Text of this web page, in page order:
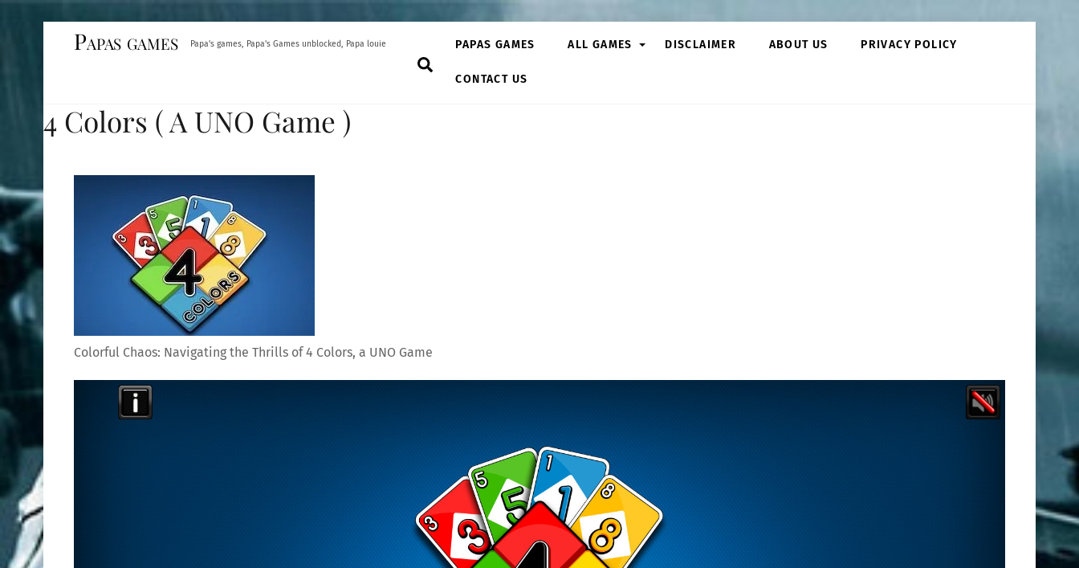
Papas games Papa's games, Papa's Games unblocked, Papa louie PAPAS GAMES ALL GAMES DISCLAIMER ABOUT US PRIVACY POLICY
CONTACT US
4 Colors ( A UNO Game )
Colorful Chaos: Navigating the Thrills of 4 Colors, a UNO Game